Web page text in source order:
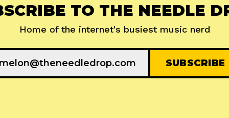
TO THE NEEDLE
Home of the internet's busiest music nerd